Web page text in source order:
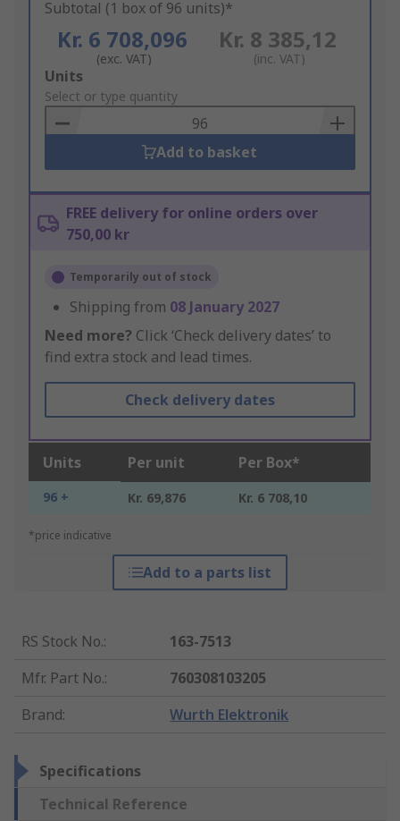
Subtotal (1 box of 96 units)*
Kr. 6 708,096
(exc. VAT)
Kr. 8 385,12
(inc. VAT)
Add
to
Basket
Units
Select or type quantity
Add to basket
FREE delivery for online orders over
750,00 kr
Temporarily out of stock
Shipping from 08 January 2027
Need more? Click ‘Check delivery dates’ to
find extra stock and lead times.
Check delivery dates
Units Per unit Per Box*
96 + Kr. 69,876 Kr. 6 708,10
*price indicative
Add to a parts list
RS Stock No.:
163-7513
Mfr. Part No.:
760308103205
Brand: Wurth Elektronik
Specifications
Technical Reference